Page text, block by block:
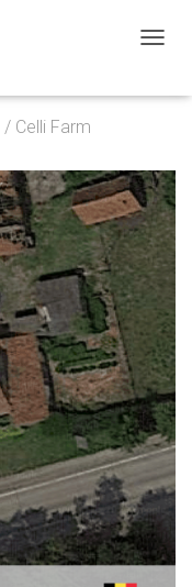
G
N
A
V
I
G
A
O
N
/ Celli Farm